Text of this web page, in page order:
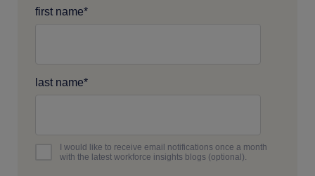
first name*
last name*
I would like to receive email notifications once a month
with the latest workforce insights blogs (optional).